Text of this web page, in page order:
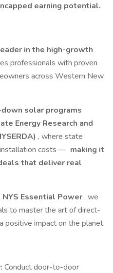
earning potential.
in the high-growth
professionals with proven
across Western New
solar programs
Energy Research and
, where state
costs — making it
that deliver real
NYS Essential Power , we
to master the art of direct-
positive impact on the planet.
Conduct door-to-door